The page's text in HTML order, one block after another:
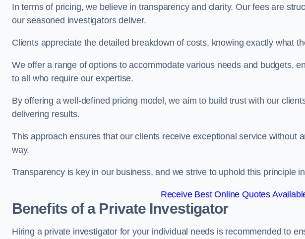
In terms of pricing, we believe in transparency and clarity. Our fees are
our seasoned investigators deliver.
Clients appreciate the detailed breakdown of costs, knowing exactly what
We offer a range of options to accommodate various needs and budgets,
to all who require our expertise.
By offering a well-defined pricing model, we aim to build trust with our
delivering results.
This approach ensures that our clients receive exceptional service without
way.
Transparency is key in our business, and we strive to uphold this principle
Receive Best Online Quotes
Benefits of a Private Investigator
Hiring a private investigator for your individual needs is recommended to